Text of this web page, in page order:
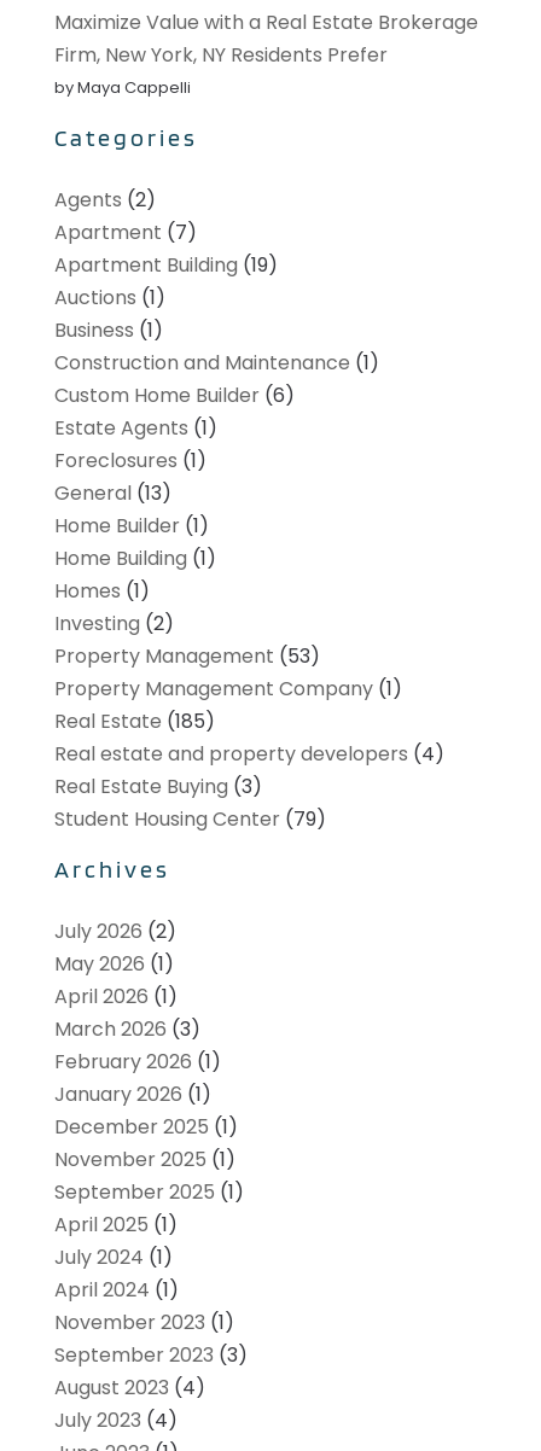
Maximize Value with a Real Estate Brokerage
Firm, New York, NY Residents Prefer
by Maya Cappelli
Categories
Agents (2)
Apartment (7)
Apartment Building (19)
Auctions (1)
Business (1)
Construction and Maintenance (1)
Custom Home Builder(6)
Estate Agents (1)
Foreclosures (1)
General(13)
Home Builder(1)
Home Building (1)
Homes (1)
Investing (2)
Property Management (53)
Property Management Company(1)
Real Estate (185)
Real estate and property developers (4)
Real Estate Buying (3)
Student Housing Center(79)
Archives
July 2026 (2)
May 2026 (1)
April 2026 (1)
March 2026 (3)
February 2026 (1)
January 2026 (1)
December 2025 (1)
November 2025 (1)
September 2025 (1)
April 2025 (1)
July 2024 (1)
April 2024 (1)
November 2023 (1)
September 2023 (3)
August 2023 (4)
July 2023 (4)